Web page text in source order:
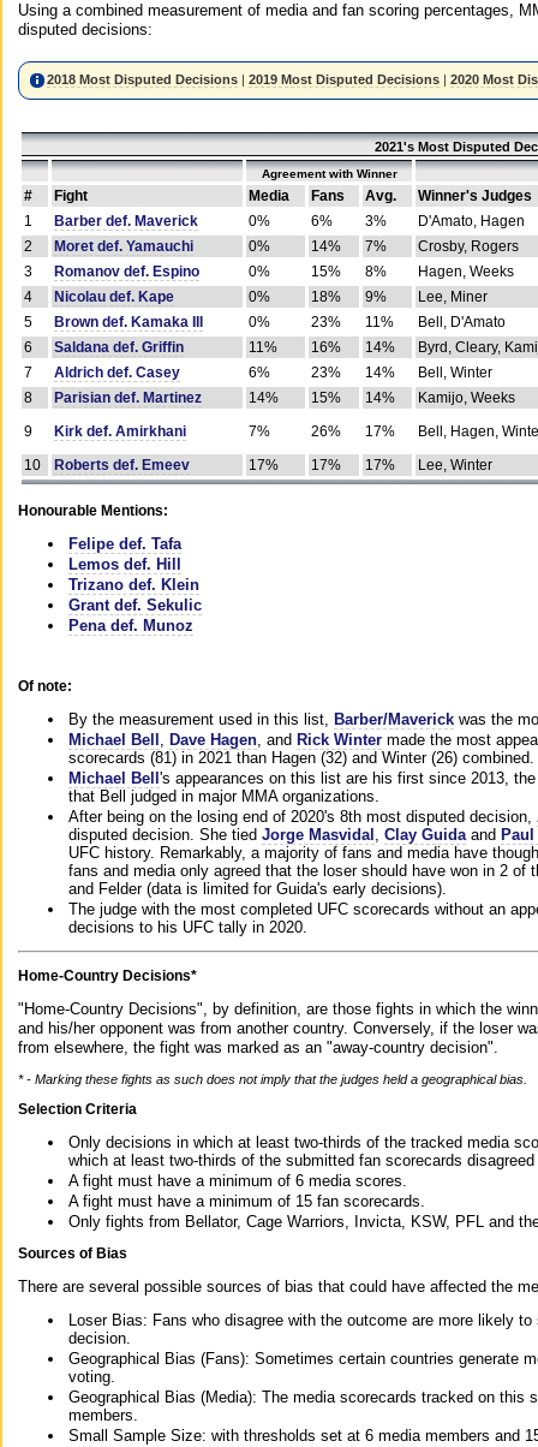
Using a combined measurement of media and fan scoring percentages,
disputed decisions:
2018 Most Disputed Decisions |2019 Most Disputed Decisions |2020 Most
2021's Most Disputed
Agreement with Winner
# Fight Media Fans Avg.
Winner's Judges
1
Barber def. Maverick 0% 6% 3%
D'Amato, Hagen
2
Moret def. Yamauchi 0% 14% 7%
Crosby, Rogers
3
Romanov def. Espino 0% 15% 8%
Hagen, Weeks
4
Nicolau def. Kape 0% 18% 9%
Lee, Miner
5
Brown def. Kamaka III 0% 23% 11%
Bell, D'Amato
6
Saldana def. Griffin 11% 16% 14%
Byrd, Cleary,
7
Aldrich def. Casey 6% 23% 14%
Bell, Winter
8
Parisian def. Martinez 14% 15% 14%
Kamijo, Weeks
9
Kirk def. Amirkhani 7% 26% 17%
Bell, Hagen,
10
Roberts def. Emeev 17% 17% 17% Lee, Winter
Honourable Mentions:
Felipe def. Tafa
Lemos def. Hill
Trizano def. Klein
Grant def. Sekulic
Pena def. Munoz
Of note:
By the measurement used in this list, Barber/Maverick was the
Michael Bell
Dave Hagen , and Rick Winter made the most
scorecards (81) in 2021 than Hagen (32) and Winter (26) combined.
Michael Bell 's appearances on this list are his first since 2013,
that Bell judged in major MMA organizations.
After being on the losing end of 2020's 8th most disputed decision,
disputed decision. She tied Jorge Masvidal Clay Guida and
UFC history. Remarkably, a majority of fans and media have
fans and media only agreed that the loser should have won in 2
and Felder (data is limited for Guida's early decisions).
The judge with the most completed UFC scorecards without an
decisions to his UFC tally in 2020.
Home-Country Decisions*
"Home-Country Decisions", by definition, are those fights in which the
and his/her opponent was from another country. Conversely, if the loser
from elsewhere, the fight was marked as an "away-country decision".
* - Marking these fights as such does not imply that the judges held a geographical bias.
Selection Criteria
Only decisions in which at least two-thirds of the tracked media
which at least two-thirds of the submitted fan scorecards
A fight must have a minimum of 6 media scores.
A fight must have a minimum of 15 fan scorecards.
Only fights from Bellator, Cage Warriors, Invicta, KSW, PFL and
Sources of Bias
There are several possible sources of bias that could have affected the
Loser Bias: Fans who disagree with the outcome are more likely
decision.
Geographical Bias (Fans): Sometimes certain countries generate
voting.
Geographical Bias (Media): The media scorecards tracked on this
members.
Small Sample Size: with thresholds set at 6 media members and